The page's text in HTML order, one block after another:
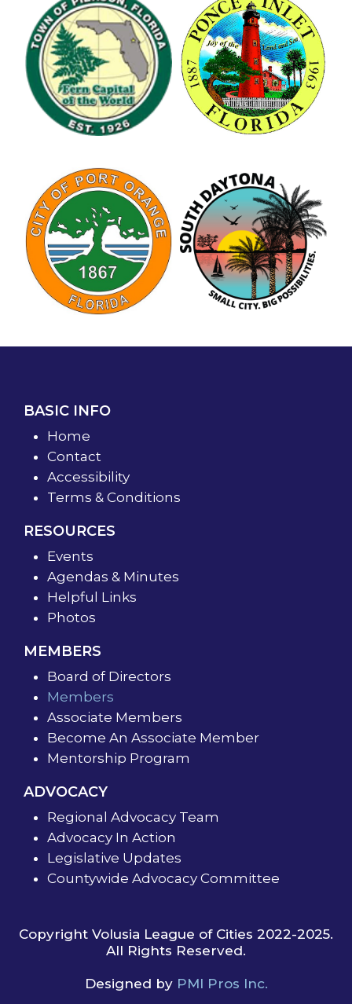
BASIC INFO
Home
Contact
Accessibility
Terms & Conditions
RESOURCES
Events
Agendas & Minutes
Helpful Links
Photos
MEMBERS
Board of Directors
Members
Associate Members
Become An Associate Member
Mentorship Program
ADVOCACY
Regional Advocacy Team
Advocacy In Action
Legislative Updates
Countywide Advocacy Committee
Copyright Volusia League of Cities 2022-2025.
All Rights Reserved.
Designed by PMI Pros Inc.